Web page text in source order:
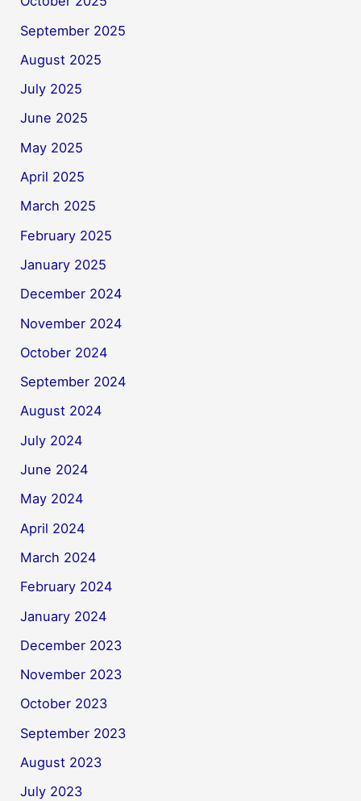
September 2025
August 2025
July 2025
June 2025
May 2025
April 2025
March 2025
February 2025
January 2025
December 2024
November 2024
October 2024
September 2024
August 2024
July 2024
June 2024
May 2024
April 2024
March 2024
February 2024
January 2024
December 2023
November 2023
October 2023
September 2023
August 2023
July 2023